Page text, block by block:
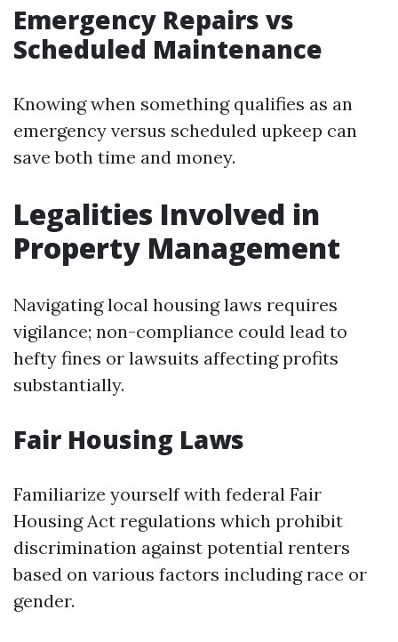
Emergency Repairs vs
Scheduled Maintenance
Knowing when something qualifies as an
emergency versus scheduled upkeep can
save both time and money.
Legalities Involved in
Property Management
Navigating local housing laws requires
vigilance; non-compliance could lead to
hefty fines or lawsuits affecting profits
substantially.
Fair Housing Laws
Familiarize yourself with federal Fair
Housing Act regulations which prohibit
discrimination against potential renters
based on various factors including race or
gender.